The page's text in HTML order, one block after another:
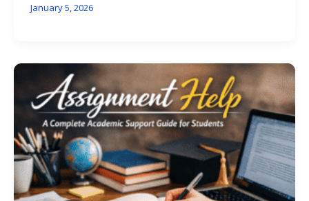
January 5, 2026